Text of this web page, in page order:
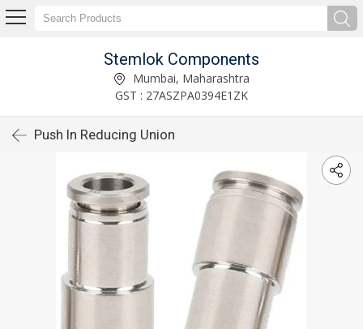
Stemlok Components
Mumbai, Maharashtra
GST : 27ASZPA0394E1ZK
Push In Reducing Union